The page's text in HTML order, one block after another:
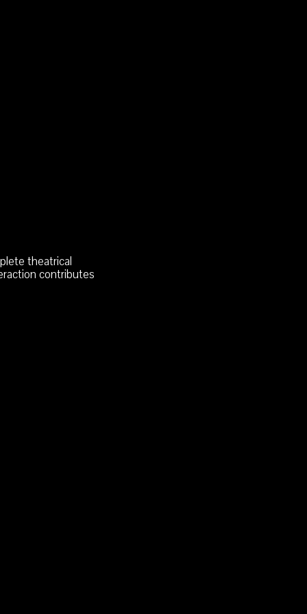
theatrical
contributes